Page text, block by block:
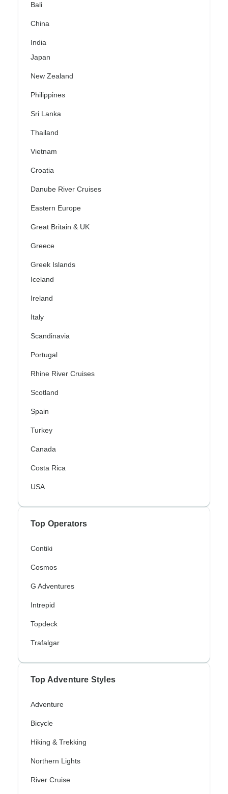
Bali
China
India
Japan
New Zealand
Philippines
Sri Lanka
Thailand
Vietnam
Croatia
Danube River Cruises
Eastern Europe
Great Britain & UK
Greece
Greek Islands
Iceland
Ireland
Italy
Scandinavia
Portugal
Rhine River Cruises
Scotland
Spain
Turkey
Canada
Costa Rica
USA
Top Operators
Contiki
Cosmos
G Adventures
Intrepid
Topdeck
Trafalgar
Top Adventure Styles
Adventure
Bicycle
Hiking & Trekking
Northern Lights
River Cruise